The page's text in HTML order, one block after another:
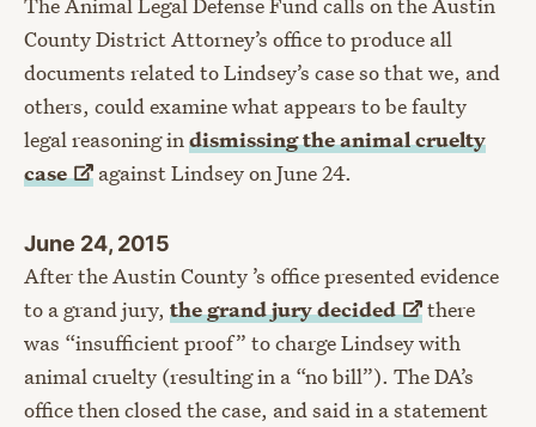
County District Attorney’s office to produce all
documents related to Lindsey’s case so that we, and
others, could examine what appears to be faulty
legal reasoning indismissing the animal cruelty
case
against Lindsey on June 24.
June 24, 2015
After the Austin County ’s office presented evidence
to a grand jury, the grand jurydecided
there
was “insufficient proof” to charge Lindsey with
animal cruelty (resulting in a “no bill”). The DA’s
office then closed the case, and said in a statement